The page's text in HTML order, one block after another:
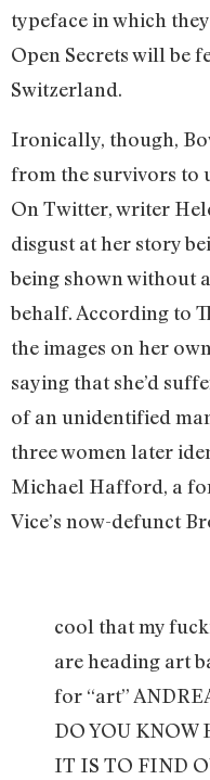
typeface in which
Open Secrets will be
Switzerland.
Ironically, though,
from the survivors to
On Twitter, writer
disgust at her story
being shown without
behalf. According to
the images on her
saying that she’d
of an unidentified
three women later
Michael Hafford, a
Vice’s now-defunct
cool that my
are heading art
for “art”
DO YOU KNOW
IT IS TO FIND